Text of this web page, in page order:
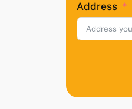
Address